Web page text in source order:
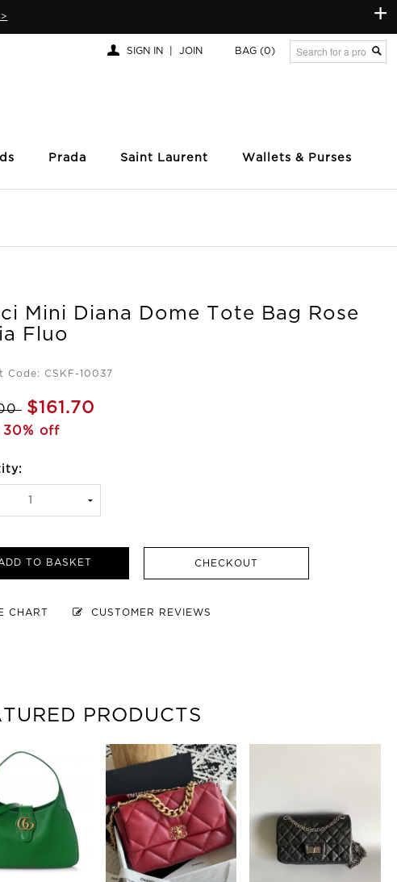
+
Prada Saint Laurent Wallets & Purses
SIGN IN JOIN BAG (0)
Mini Diana Dome Tote Bag Rose
Fluo
Code: CSKF-10037
$161.70
30% off
TO BASKET CHECKOUT
CHART CUSTOMER REVIEWS
PRODUCTS